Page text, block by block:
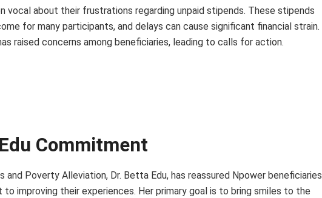
vocal about their frustrations regarding unpaid stipends. These stipends
for many participants, and delays can cause significant financial strain.
raised concerns among beneficiaries, leading to calls for action.
Commitment
and Poverty Alleviation, Dr. Betta Edu, has reassured Npower beneficiaries
improving their experiences. Her primary goal is to bring smiles to the